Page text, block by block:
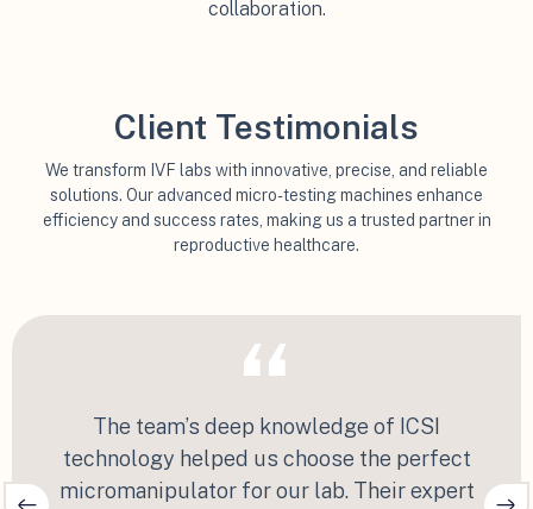
collaboration.
Client Testimonials
We transform IVF labs with innovative, precise, and reliable
solutions. Our advanced micro-testing machines enhance
efficiency and success rates, making us a trusted partner in
reproductive healthcare.
“
The team’s deep knowledge of ICSI
technology helped us choose the perfect
micromanipulator for our lab. Their expert